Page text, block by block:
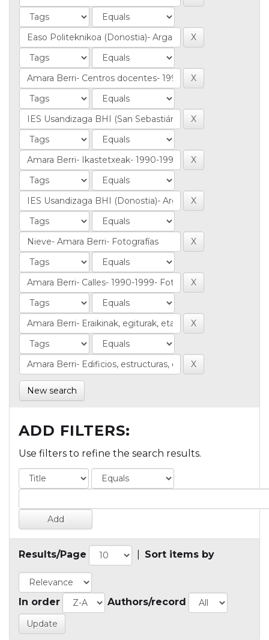
New search
ADD FILTERS:
Use filters to refine the search results.
Results/Page Sort items by
In order Authors/record